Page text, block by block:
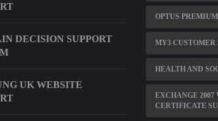
DECISION SUPPORT
UK WEBSITE
OPTUS
MY3 CUSTOMER
HEALTH AND
EXCHANGE
CERTIFICATE